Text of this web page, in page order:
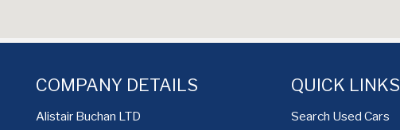
COMPANY DETAILS
Alistair Buchan LTD
QUICK LINKS
Search Used Cars